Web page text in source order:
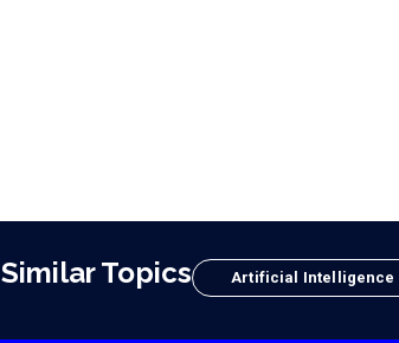
Similar Topics Artificial Intelligence